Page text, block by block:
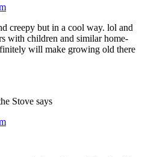
creepy but in a cool way. lol and
with children and similar home-
will make growing old there
Stove says